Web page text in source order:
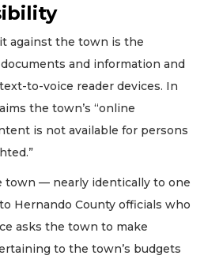
against the town is the
and information and
to-voice reader devices. In
the town’s “online
is not available for persons
town — nearly identically to one
Hernando County officials who
asks the town to make
to the town’s budgets